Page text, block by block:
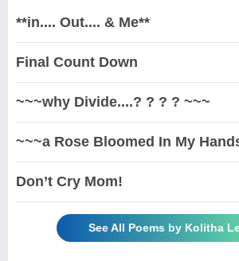
**in.... Out.... & Me**
Final Count Down
~~~why Divide....? ? ? ? ~~~
~~~a Rose Bloomed In My
Don’t Cry Mom!
See All Poems by Kolitha